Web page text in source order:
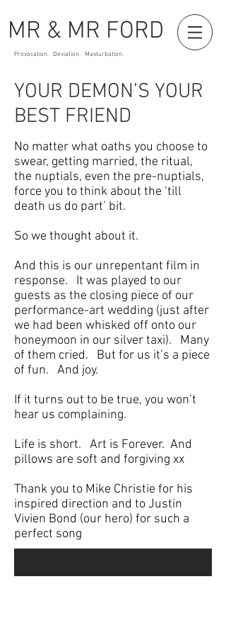
MR & MR FORD
Provocation. Deviation. Masturbation.
YOUR DEMON’S YOUR
BEST FRIEND
No matter what oaths you choose to
swear, getting married, the ritual,
the nuptials, even the pre-nuptials,
force you to think about the ‘till
death us do part’ bit.
So we thought about it.
And this is our unrepentant film in
response. It was played to our
guests as the closing piece of our
performance-art wedding (just after
we had been whisked off onto our
honeymoon in our silver taxi). Many
of them cried. But for us it’s a piece
of fun. And joy.
If it turns out to be true, you won’t
hear us complaining.
Life is short. Art is Forever. And
pillows are soft and forgiving xx
Thank you to Mike Christie for his
inspired direction and to Justin
Vivien Bond (our hero) for such a
perfect song